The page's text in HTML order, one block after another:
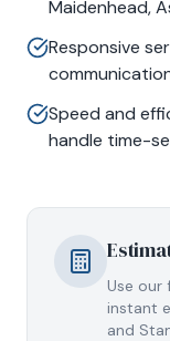
Maidenhead,
Responsive
Speed and
handle time-
Use our
instant
and